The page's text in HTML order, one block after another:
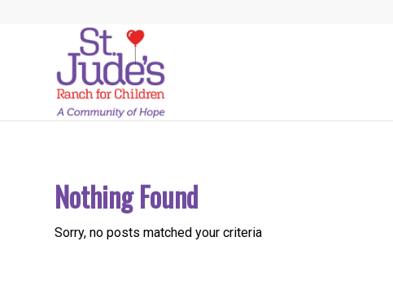
Nothing Found
Sorry, no posts matched your criteria